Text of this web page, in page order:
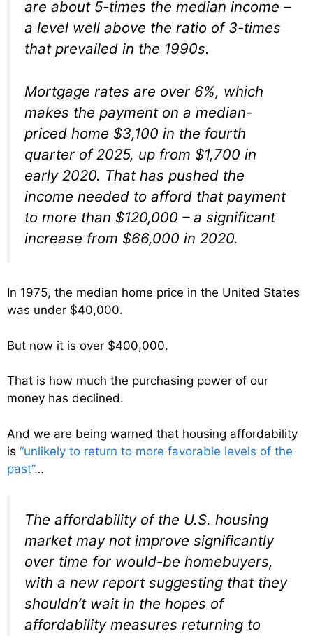
are about 5-times the median income –
a level well above the ratio of 3-times
that prevailed in the 1990s.
Mortgage rates are over 6%, which
makes the payment on a median-
priced home $3,100 in the fourth
quarter of 2025, up from $1,700 in
early 2020. That has pushed the
income needed to afford that payment
to more than $120,000 – a significant
increase from $66,000 in 2020.
In 1975, the median home price in the United States
was under $40,000.
But now it is over $400,000.
That is how much the purchasing power of our
money has declined.
And we are being warned that housing affordability
is “unlikely to return to more favorable levels of the
past”…
The affordability of the U.S. housing
market may not improve significantly
over time for would-be homebuyers,
with a new report suggesting that they
shouldn’t wait in the hopes of
affordability measures returning to